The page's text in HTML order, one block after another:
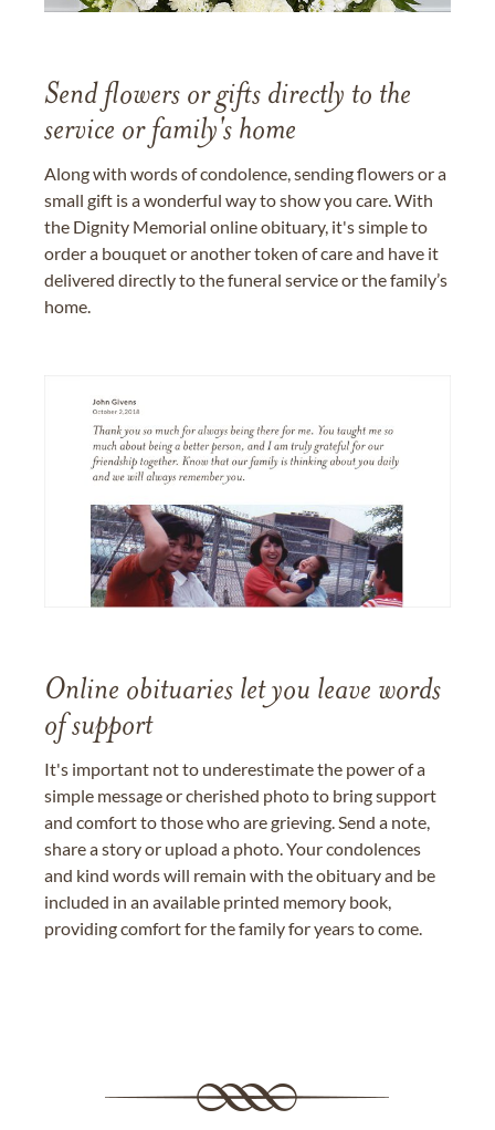
Send flowers or gifts directly to the
service or family's home
Along with words of condolence, sending flowers or a
small gift is a wonderful way to show you care. With
the Dignity Memorial online obituary, it's simple to
order a bouquet or another token of care and have it
delivered directly to the funeral service or the family’s
home.
Online obituaries let you leave words
of support
It's important not to underestimate the power of a
simple message or cherished photo to bring support
and comfort to those who are grieving. Send a note,
share a story or upload a photo. Your condolences
and kind words will remain with the obituary and be
included in an available printed memory book,
providing comfort for the family for years to come.